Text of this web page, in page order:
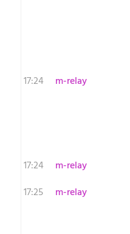
17:24
m-relay
17:24
m-relay
17:25
m-relay